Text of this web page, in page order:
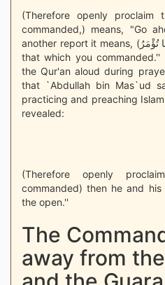
(Therefore openly
commanded,) means, "Go
another report it means, (افْعَلْ مَا تُؤْمَرُ) "Therefore proclaim
that which you
the Qur'an aloud during
that `Abdullah bin Mas`ud
practicing and preaching
revealed:
(Therefore openly
commanded) then he and
the open.''
The
away from